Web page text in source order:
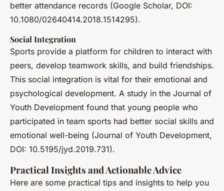
better attendance records (Google Scholar, DOI:
10.1080/02640414.2018.1514295).
Social Integration
Sports provide a platform for children to interact with
peers, develop teamwork skills, and build friendships.
This social integration is vital for their emotional and
psychological development. A study in the Journal of
Youth Development found that young people who
participated in team sports had better social skills and
emotional well-being (Journal of Youth Development,
DOI: 10.5195/jyd.2019.731).
Practical Insights and Actionable Advice
Here are some practical tips and insights to help you